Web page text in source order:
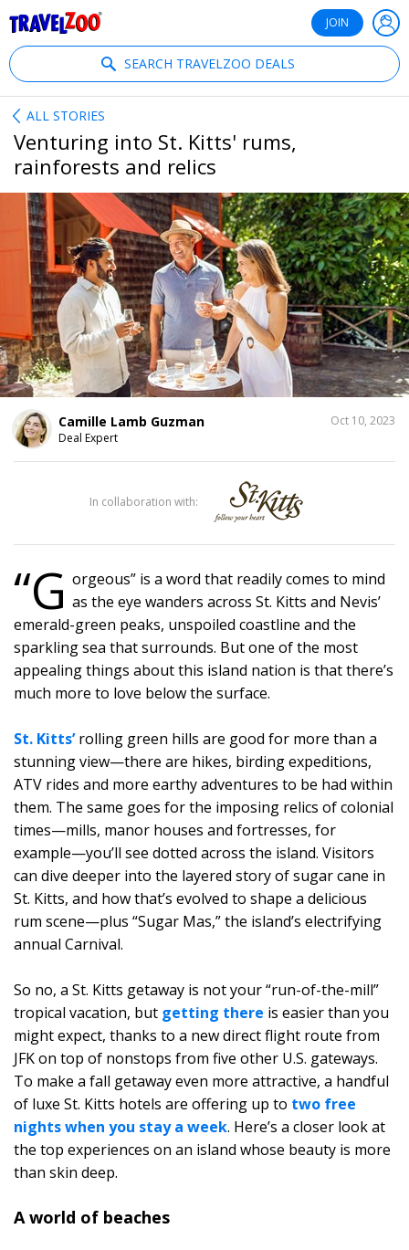
JOIN
SEARCH TRAVELZOO DEALS
ALL STORIES
Venturing into St. Kitts' rums,
rainforests and relics
Camille Lamb Guzman
Deal Expert
Oct 10, 2023
THIS
“G orgeous” is a word that readily comes to mind
as the eye wanders across St. Kitts and Nevis’
emerald-green peaks, unspoiled coastline and the
sparkling sea that surrounds. But one of the most
appealing things about this island nation is that there’s
much more to love below the surface.
St. Kitts’rolling green hills are good for more than a
stunning view—there are hikes, birding expeditions,
ATV rides and more earthy adventures to be had within
them. The same goes for the imposing relics of colonial
times—mills, manor houses and fortresses, for
example—you’ll see dotted across the island. Visitors
can dive deeper into the layered story of sugar cane in
St. Kitts, and how that’s evolved to shape a delicious
rum scene—plus “Sugar Mas,” the island’s electrifying
annual Carnival.
So no, a St. Kitts getaway is not your “run-of-the-mill”
tropical vacation, but getting there is easier than you
might expect, thanks to a new direct flight route from
JFK on top of nonstops from five other U.S. gateways.
To make a fall getaway even more attractive, a handful
of luxe St. Kitts hotels are offering up to two free
nights when you stay a week. Here’s a closer look at
the top experiences on an island whose beauty is more
than skin deep.
A world of beaches
In collaboration with: